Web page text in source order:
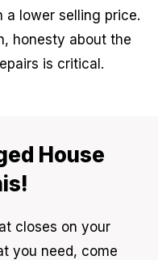
a lower selling price.
honesty about the
is critical.
House
closes on your
you need, come